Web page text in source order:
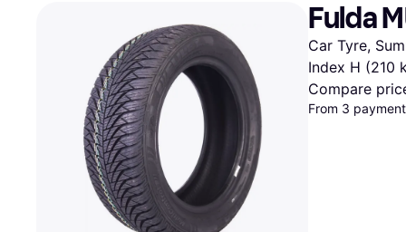
Pay
Pay
Nike
Fulda
Car Tyre,
Index H (210
Compare
From 3